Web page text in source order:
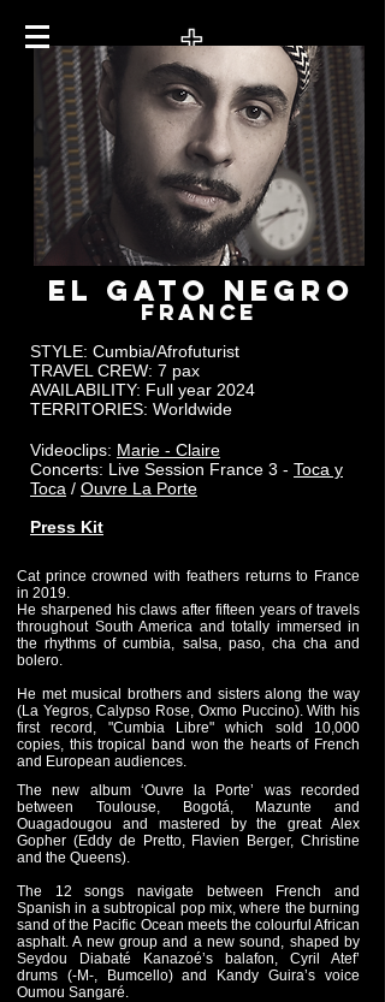
FRANCE
EL GATO NEGRO
STYLE: Cumbia/Afrofuturist
TRAVEL CREW: 7 pax
AVAILABILITY: Full year 2024
TERRITORIES: Worldwide
Videoclips: Marie - Claire
Concerts: Live Session France 3 - Toca y
Toca / Ouvre La Porte
Press Kit
Cat prince crowned with feathers returns to France
in 2019.
He sharpened his claws after fifteen years of travels
throughout South America and totally immersed in
the rhythms of cumbia, salsa, paso, cha cha and
bolero.
He met musical brothers and sisters along the way
(La Yegros, Calypso Rose, Oxmo Puccino). With his
first record, "Cumbia Libre" which sold 10,000
copies, this tropical band won the hearts of French
and European audiences.
The new album ‘Ouvre la Porte’ was recorded
between Toulouse, Bogotá, Mazunte and
Ouagadougou and mastered by the great Alex
Gopher (Eddy de Pretto, Flavien Berger, Christine
and the Queens).
The 12 songs navigate between French and
Spanish in a subtropical pop mix, where the burning
sand of the Pacific Ocean meets the colourful African
asphalt. A new group and a new sound, shaped by
Seydou Diabaté Kanazoé’s balafon, Cyril Atef’
drums (-M-, Bumcello) and Kandy Guira’s voice
Oumou Sangaré.